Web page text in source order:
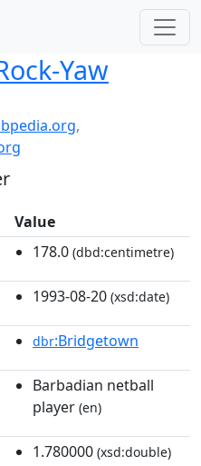
Yaw
,
Value
178.0 (dbd:centimetre)
1993-08-20 (xsd:date)
dbr:Bridgetown
Barbadian netball
player (en)
1.780000 (xsd:double)